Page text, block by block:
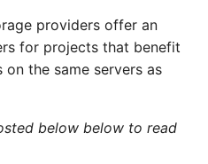
providers offer an
for projects that benefit
the same servers as
below below to read